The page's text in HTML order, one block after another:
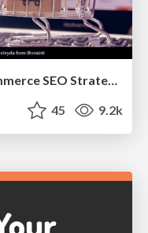
Building a Modern Day E-commerce SEO Strategy
45 9.2k